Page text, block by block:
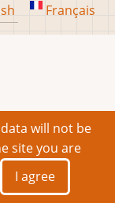
Français
will not be
site you are
I agree